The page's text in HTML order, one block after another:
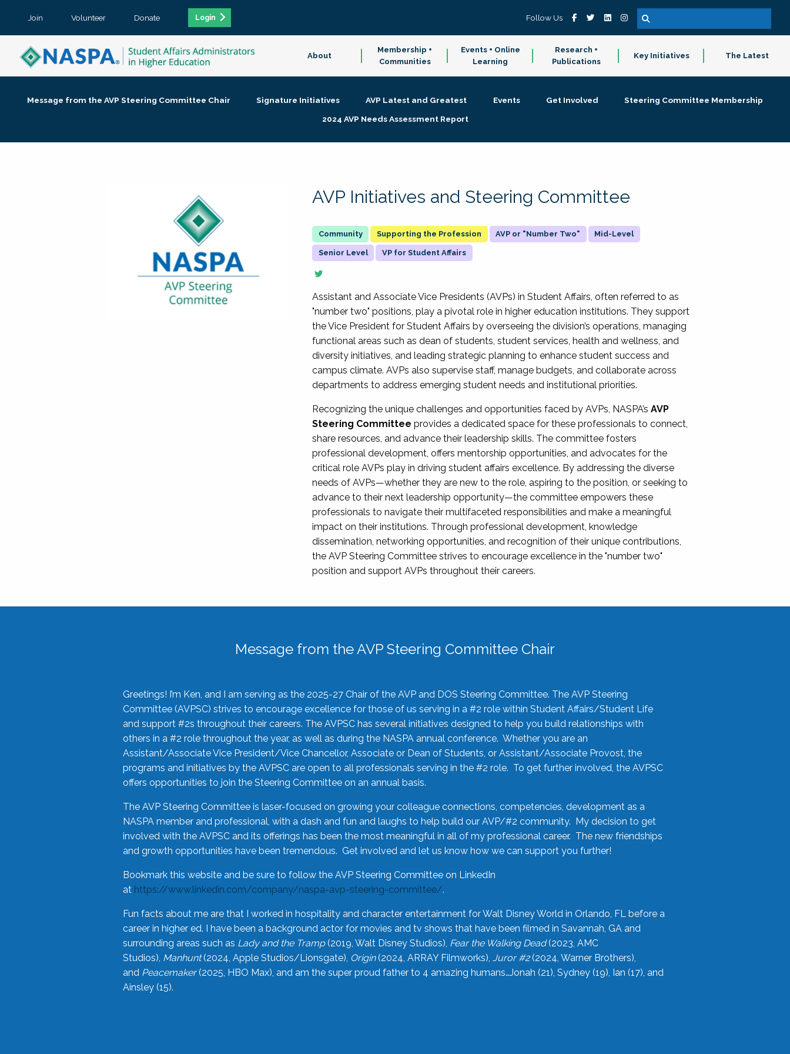
Join Volunteer Donate Login Follow Us
About
Membership +
Communities
Events + Online
Learning
Research +
Publications
Key Initiatives The Latest
Message from the AVP Steering Committee Chair Signature Initiatives AVP Latest and Greatest Events Get Involved
Steering Committee Membership
2024 AVP Needs Assessment Report
AVP Initiatives and Steering Committee
Supporting the Profession AVP or "Number Two" Mid-Level
Senior Level VP for Student Affairs
Assistant and Associate Vice Presidents (AVPs) in Student Affairs, often referred to as
"number two" positions, play a pivotal role in higher education institutions. They support
the Vice President for Student Affairs by overseeing the division’s operations, managing
functional areas such as dean of students, student services, health and wellness, and
diversity initiatives, and leading strategic planning to enhance student success and
campus climate. AVPs also supervise staff, manage budgets, and collaborate across
departments to address emerging student needs and institutional priorities.
Recognizing the unique challenges and opportunities faced by AVPs, NASPA’sAVP
Steering Committee provides a dedicated space for these professionals to connect,
share resources, and advance their leadership skills. The committee fosters
professional development, offers mentorship opportunities, and advocates for the
critical role AVPs play in driving student affairs excellence. By addressing the diverse
needs of AVPs—whether they are new to the role, aspiring to the position, or seeking to
advance to their next leadership opportunity—the committee empowers these
professionals to navigate their multifaceted responsibilities and make a meaningful
impact on their institutions. Through professional development, knowledge
dissemination, networking opportunities, and recognition of their unique contributions,
the AVP Steering Committee strives to encourage excellence in the "number two"
position and support AVPs throughout their careers.
Message from the AVP Steering Committee Chair
Greetings! I’m Ken, and I am serving as the 2025-27 Chair of the AVP and DOS Steering Committee. The AVP Steering
Committee (AVPSC) strives to encourage excellence for those of us serving in a #2 role within Student Affairs/Student Life
and support #2s throughout their careers. The AVPSC has several initiatives designed to help you build relationships with
others in a #2 role throughout the year, as well as during the NASPA annual conference. Whether you are an
Assistant/Associate Vice President/Vice Chancellor, Associate or Dean of Students, or Assistant/Associate Provost, the
programs and initiatives by the AVPSC are open to all professionals serving in the #2 role. To get further involved, the AVPSC
offers opportunities to join the Steering Committee on an annual basis.
The AVP Steering Committee is laser-focused on growing your colleague connections, competencies, development as a
NASPA member and professional, with a dash and fun and laughs to help build our AVP/#2 community. My decision to get
involved with the AVPSC and its offerings has been the most meaningful in all of my professional career. The new friendships
and growth opportunities have been tremendous. Get involved and let us know how we can support you further!
Bookmark this website and be sure to follow the AVP Steering Committee on LinkedIn
at https://www.linkedin.com/company/naspa-avp-steering-committee/.
Fun facts about me are that I worked in hospitality and character entertainment for Walt Disney World in Orlando, FL before a
career in higher ed. I have been a background actor for movies and tv shows that have been filmed in Savannah, GA and
surrounding areas such as Lady and the Tramp(2019, Walt Disney Studios), Fear the Walking Dead(2023, AMC
Studios), Manhunt(2024, Apple Studios/Lionsgate), Origin(2024, ARRAY Filmworks), Juror #2(2024, Warner Brothers),
and Peacemaker(2025, HBO Max), and am the super proud father to 4 amazing humans…Jonah (21), Sydney (19), Ian (17), and
Ainsley (15).